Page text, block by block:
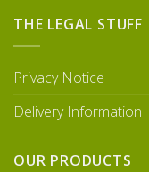
THE LEGAL STUFF
Privacy Notice
Delivery Information
OUR PRODUCTS